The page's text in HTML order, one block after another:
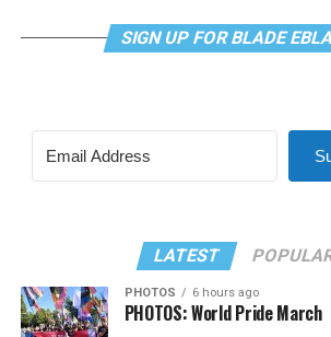
SIGN UP FOR BLADE
LATEST
PHOTOS 6 hours ago
PHOTOS: World Pride March